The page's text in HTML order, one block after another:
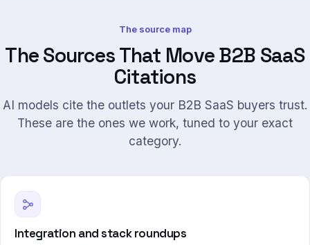
The source map
The Sources That Move B2B SaaS
Citations
AI models cite the outlets your B2B SaaS buyers trust.
These are the ones we work, tuned to your exact
category.
Integration and stack roundups